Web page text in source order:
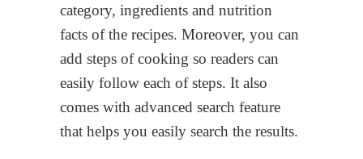
category, ingredients and nutrition
facts of the recipes. Moreover, you can
add steps of cooking so readers can
easily follow each of steps. It also
comes with advanced search feature
that helps you easily search the results.